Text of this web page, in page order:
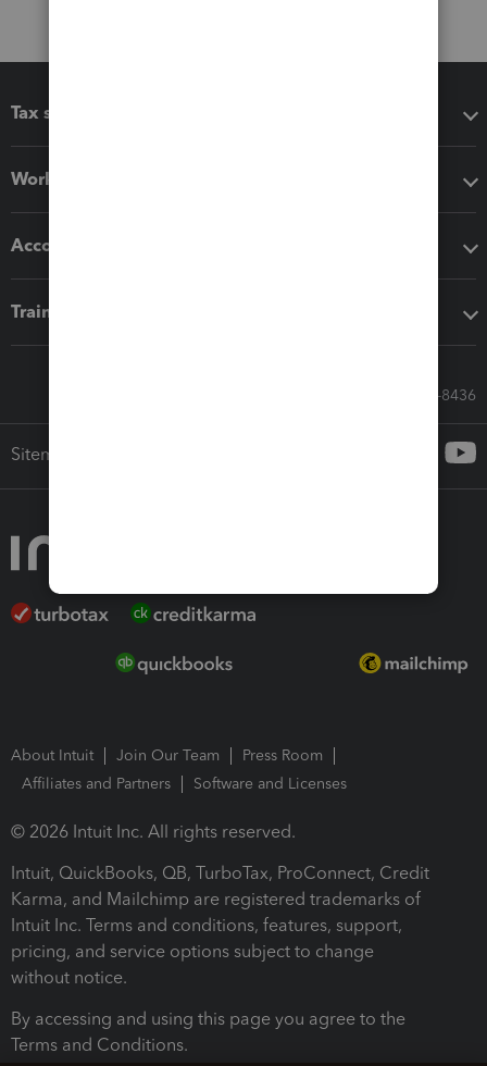
Tax software
Workflow add-ons
Accounting solutions
Training & support
Call Sales: 833-564-8436
Sitemap
About Intuit Join Our Team
Press Room
Affiliates and Partners
Software and Licenses
© 2026 Intuit Inc. All rights reserved.
Intuit, QuickBooks, QB, TurboTax, ProConnect, Credit
Karma, and Mailchimp are registered trademarks of
Intuit Inc. Terms and conditions, features, support,
pricing, and service options subject to change
without notice.
By accessing and using this page you agree to the
Terms and Conditions.